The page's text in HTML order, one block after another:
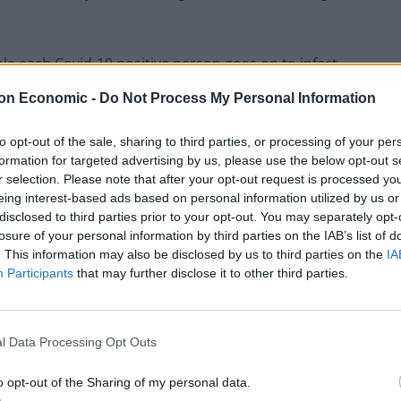
Economic - Do Not Process My Personal Information
opt-out of the sale, sharing to third parties, or processing of your
for targeted advertising by us, please use the below opt-out
selection. Please note that after your opt-out request is processed
interest-based ads based on personal information utilized by us
to third parties prior to your opt-out. You may separately
of your personal information by third parties on the IAB’s list of
This information may also be disclosed by us to third parties on the
Participants that may further disclose it to other third parties.
Data Processing Opt Outs
opt-out of the Sharing of my personal data.
each Covid-19 positive person goes on to infect.
Former Royal Navy officer labels Reform’s
small boats plan a ‘crock of sh*t’
Infantino set for humiliating defeat in plan
to sell off World Cup
growth rate is minus 3% to zero.
reflected in the estimates because the data used